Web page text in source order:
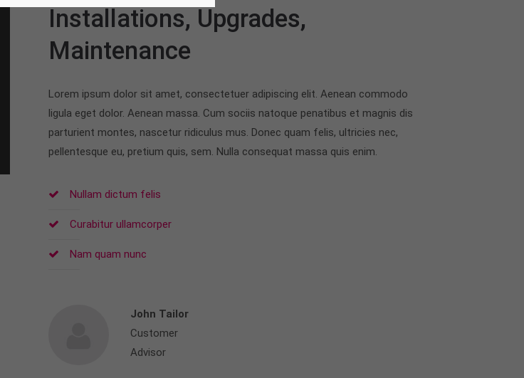
Installations, Upgrades,
Maintenance
Lorem ipsum dolor sit amet, consectetuer adipiscing elit. Aenean commodo
ligula eget dolor. Aenean massa. Cum sociis natoque penatibus et magnis dis
parturient montes, nascetur ridiculus mus. Donec quam felis, ultricies nec,
pellentesque eu, pretium quis, sem. Nulla consequat massa quis enim.
Nullam dictum felis
Curabitur ullamcorper
Nam quam nunc
John Tailor
Customer
Advisor